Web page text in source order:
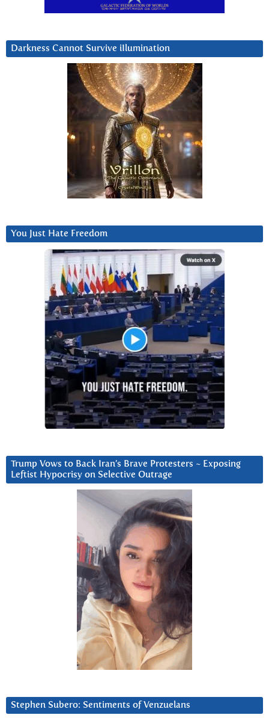
Darkness Cannot Survive iIlumination
You Just Hate Freedom
Trump Vows to Back Iran’s Brave Protesters ~ Exposing
Leftist Hypocrisy on Selective Outrage
Stephen Subero: Sentiments of Venzuelans